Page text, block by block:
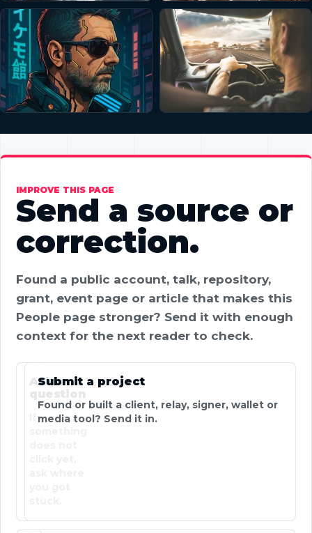
IMPROVE THIS PAGE
Send a source or
correction.
Found a public account, talk, repository,
grant, event page or article that makes this
People page stronger? Send it with enough
context for the next reader to check.
Ask a
question
Submit a project
Found or built a client, relay, signer, wallet or
media tool? Send it in.